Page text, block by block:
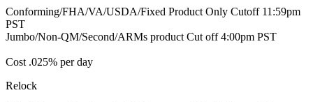
Conforming/FHA/VA/USDA/Fixed Product Only Cutoff 11:59pm
PST
Jumbo/Non-QM/Second/ARMs product Cut off 4:00pm PST
Cost .025% per day
Relock